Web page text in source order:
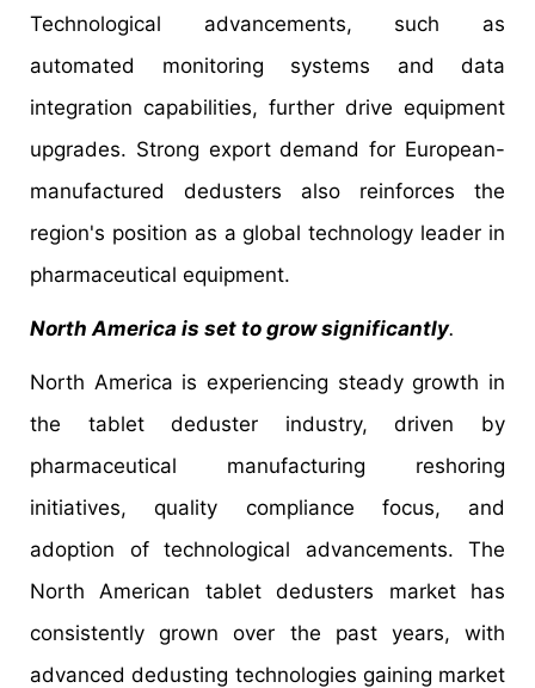
Technological advancements, such as
automated monitoring systems and data
integration capabilities, further drive equipment
upgrades. Strong export demand for European-
manufactured dedusters also reinforces the
region's position as a global technology leader in
pharmaceutical equipment.
North America is set to grow significantly.
North America is experiencing steady growth in
the tablet deduster industry, driven by
pharmaceutical manufacturing reshoring
initiatives, quality compliance focus, and
adoption of technological advancements. The
North American tablet dedusters market has
consistently grown over the past years, with
advanced dedusting technologies gaining market